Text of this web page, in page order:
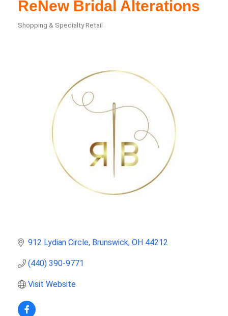
ReNew Bridal Alterations
Shopping & Specialty Retail
912 Lydian Circle Brunswick OH 44212
(440) 390-9771
Visit Website